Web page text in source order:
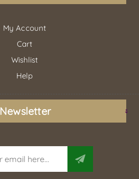
My Account
Cart
Wishlist
Help
Newsletter